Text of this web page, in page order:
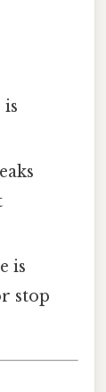
is
is
stop